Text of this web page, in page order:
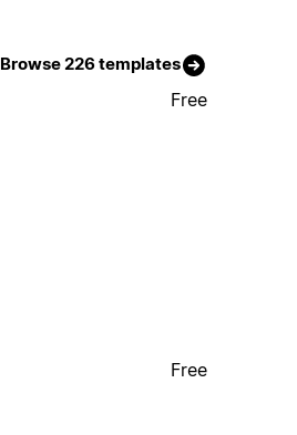
Browse 226 templates
Free
Free